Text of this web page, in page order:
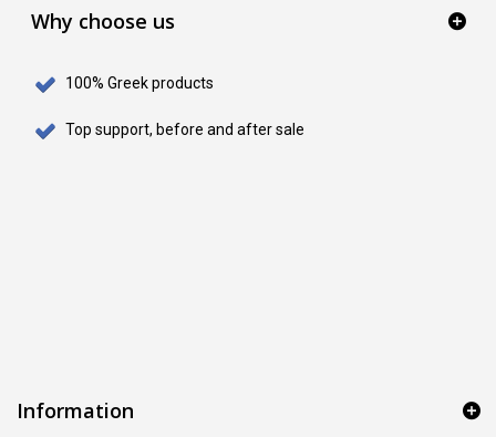
Why choose us
100% Greek products
Top support, before and after sale
Information